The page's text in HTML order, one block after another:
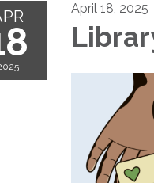
April 18, 2025